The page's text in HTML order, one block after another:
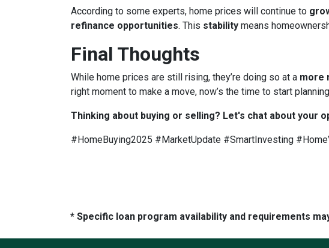
According to some experts, home prices will continue to
refinance opportunities. This stability means
Final Thoughts
While home prices are still rising, they’re doing so at a more
right moment to make a move, now’s the time to start
Thinking about buying or selling? Let's chat about your
#HomeBuying2025 #MarketUpdate #SmartInvesting
* Specific loan program availability and requirements